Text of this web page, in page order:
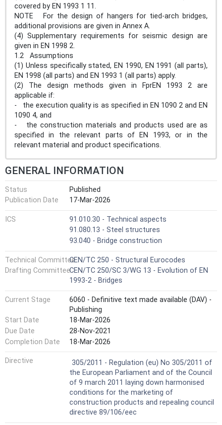
covered by EN 1993 1 11.
NOTE For the design of hangers for tied-arch bridges,
additional provisions are given in Annex A.
(4) Supplementary requirements for seismic design are
given in EN 1998 2.
1.2 Assumptions
(1) Unless specifically stated, EN 1990, EN 1991 (all parts),
EN 1998 (all parts) and EN 1993 1 (all parts) apply.
(2) The design methods given in FprEN 1993 2 are
applicable if:
- the execution quality is as specified in EN 1090 2 and EN
1090 4, and
- the construction materials and products used are as
specified in the relevant parts of EN 1993, or in the
relevant material and product specifications.
GENERAL INFORMATION
Status
Published
Publication Date
17-Mar-2026
ICS
91.010.30 - Technical aspects
91.080.13 - Steel structures
93.040 - Bridge construction
Technical CommitteeCEN/TC 250 - Structural Eurocodes
Drafting CommitteeCEN/TC 250/SC 3/WG 13 - Evolution of EN
1993-2 - Bridges
Current Stage
6060 - Definitive text made available (DAV) -
Publishing
Start Date
18-Mar-2026
Due Date
28-Nov-2021
Completion Date
18-Mar-2026
Directive Not Harmonized
305/2011 - Regulation (eu) No 305/2011 of
the European Parliament and of the Council
of 9 march 2011 laying down harmonised
conditions for the marketing of
construction products and repealing council
directive 89/106/eec